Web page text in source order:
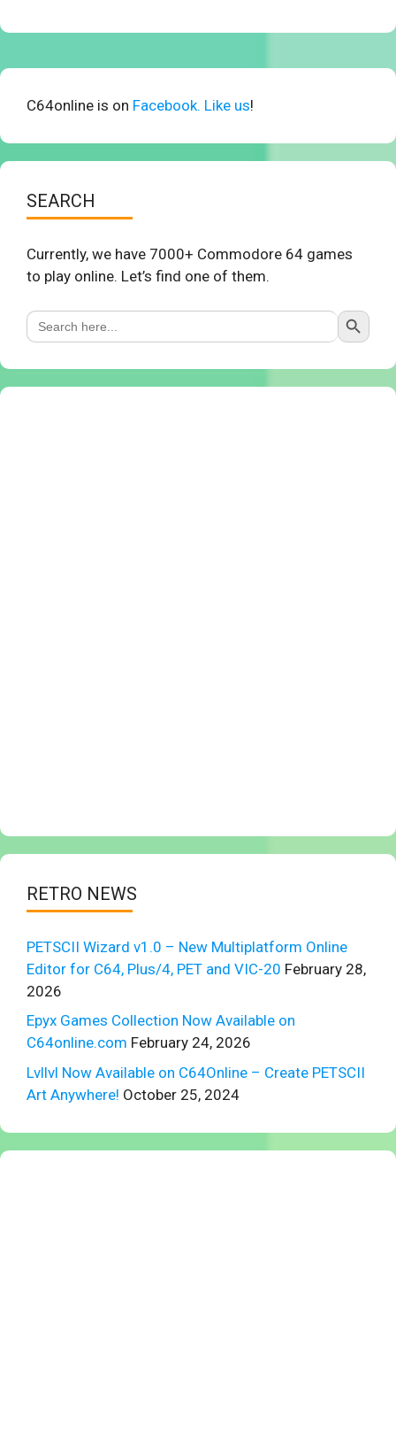
C64online is on Facebook. Like us!
SEARCH
Currently, we have 7000+ Commodore 64 games
to play online. Let’s find one of them.
Search
for:
Search Button
RETRO NEWS
PETSCII Wizard v1.0 – New Multiplatform Online
Editor for C64, Plus/4, PET and VIC-20 February 28,
2026
Epyx Games Collection Now Available on
C64online.com February 24, 2026
Lvllvl Now Available on C64Online – Create PETSCII
Art Anywhere! October 25, 2024